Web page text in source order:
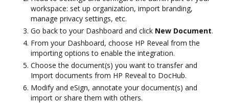
workspace: set up organization, import branding,
manage privacy settings, etc.
Go back to your Dashboard and click New Document.
From your Dashboard, choose HP Reveal from the
importing options to enable the integration.
Choose the document(s) you want to transfer and
Import documents from HP Reveal to DocHub.
Modify and eSign, annotate your document(s) and
import or share them with others.